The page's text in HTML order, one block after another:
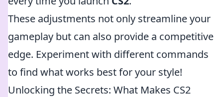
These adjustments not only streamline your
gameplay but can also provide a competitive
edge. Experiment with different commands
to find what works best for your style!
Unlocking the Secrets: What Makes CS2